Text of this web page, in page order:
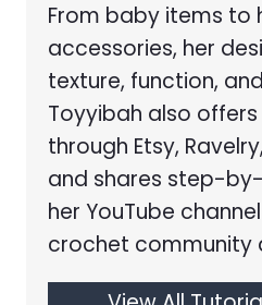
From baby items to
accessories, her
texture, function,
Toyyibah also offers
through Etsy,
and shares step-
her YouTube
crochet community